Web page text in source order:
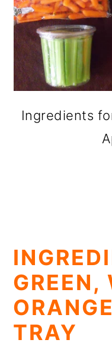
Ingredients
GREEN,
TRAY